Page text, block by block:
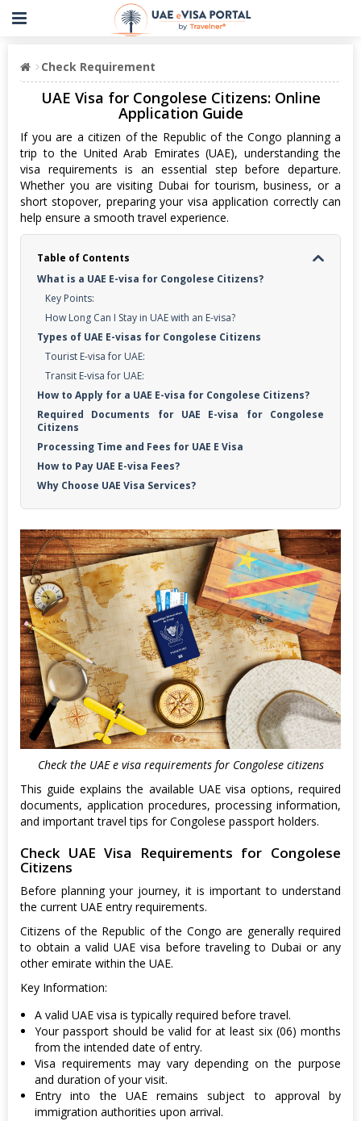
Check Requirement
UAE Visa for Congolese Citizens: Online
Application Guide
If you are a citizen of the Republic of the Congo planning a
trip to the United Arab Emirates (UAE), understanding the
visa requirements is an essential step before departure.
Whether you are visiting Dubai for tourism, business, or a
short stopover, preparing your visa application correctly can
help ensure a smooth travel experience.
Table of Contents
What is a UAE E-visa for Congolese Citizens?
Key Points:
How Long Can I Stay in UAE with an E-visa?
Types of UAE E-visas for Congolese Citizens
Tourist E-visa for UAE:
Transit E-visa for UAE:
How to Apply for a UAE E-visa for Congolese Citizens?
Required Documents for UAE E-visa for Congolese
Citizens
Processing Time and Fees for UAE E Visa
How to Pay UAE E-visa Fees?
Why Choose UAE Visa Services?
Check the UAE e visa requirements for Congolese citizens
This guide explains the available UAE visa options, required
documents, application procedures, processing information,
and important travel tips for Congolese passport holders.
Check UAE Visa Requirements for Congolese
Citizens
Before planning your journey, it is important to understand
the current UAE entry requirements.
Citizens of the Republic of the Congo are generally required
to obtain a valid UAE visa before traveling to Dubai or any
other emirate within the UAE.
Key Information:
A valid UAE visa is typically required before travel.
Your passport should be valid for at least six (06) months
from the intended date of entry.
Visa requirements may vary depending on the purpose
and duration of your visit.
Entry into the UAE remains subject to approval by
immigration authorities upon arrival.